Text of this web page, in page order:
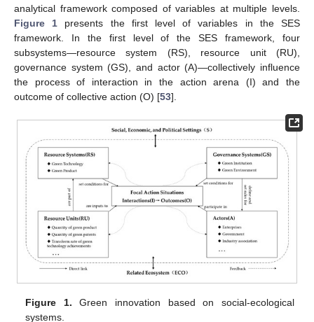
analytical framework composed of variables at multiple levels.
Figure 1 presents the first level of variables in the SES
framework. In the first level of the SES framework, four
subsystems—resource system (RS), resource unit (RU),
governance system (GS), and actor (A)—collectively influence
the process of interaction in the action arena (I) and the
outcome of collective action (O) [53].
Figure 1. Green innovation based on social-ecological
systems.